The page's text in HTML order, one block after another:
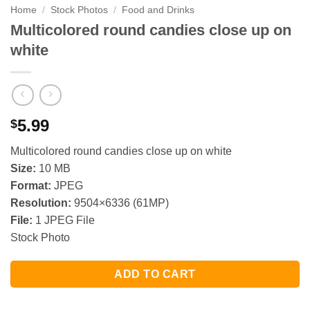
Home / Stock Photos / Food and Drinks
Multicolored round candies close up on
white
$5.99
Multicolored round candies close up on white
Size: 10 MB
Format: JPEG
Resolution: 9504×6336 (61MP)
File: 1 JPEG File
Stock Photo
ADD TO CART